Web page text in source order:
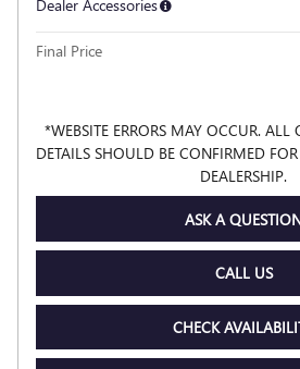
Dealer Accessories
Final Price
*WEBSITE ERRORS MAY OCCUR. ALL
DETAILS SHOULD BE CONFIRMED
DEALERSHIP.
ASK A
CALL US
CHECK